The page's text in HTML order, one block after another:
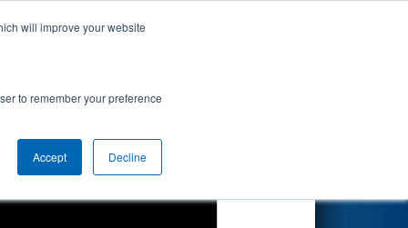
will improve your website
to remember your preference
Accept Decline